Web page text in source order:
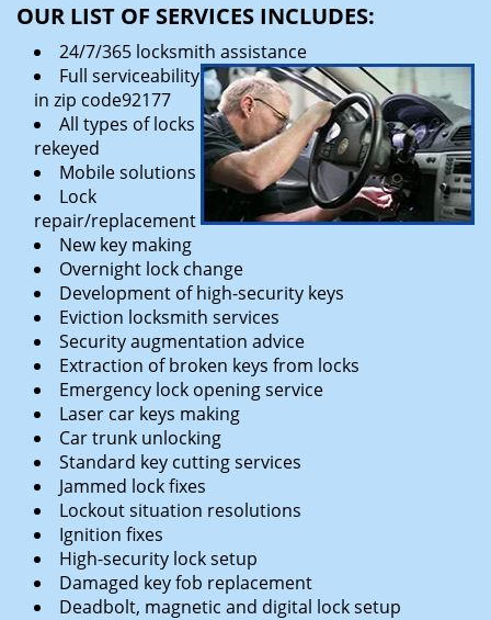
OUR LIST OF SERVICES INCLUDES:
24/7/365 locksmith assistance
Full serviceability
in zip code92177
All types of locks
rekeyed
Mobile solutions
Lock
repair/replacement
New key making
Overnight lock change
Development of high-security keys
Eviction locksmith services
Security augmentation advice
Extraction of broken keys from locks
Emergency lock opening service
Laser car keys making
Car trunk unlocking
Standard key cutting services
Jammed lock fixes
Lockout situation resolutions
Ignition fixes
High-security lock setup
Damaged key fob replacement
Deadbolt, magnetic and digital lock setup